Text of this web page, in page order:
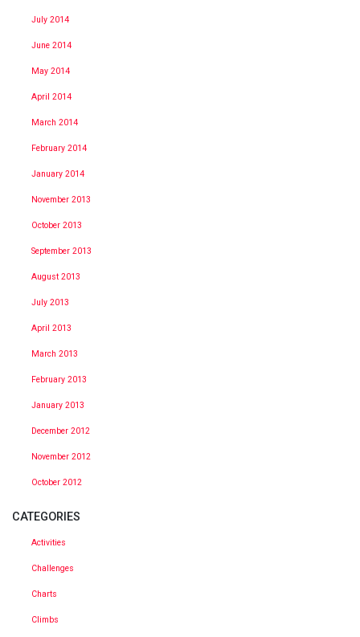
July 2014
June 2014
May 2014
April 2014
March 2014
February 2014
January 2014
November 2013
October 2013
September 2013
August 2013
July 2013
April 2013
March 2013
February 2013
January 2013
December 2012
November 2012
October 2012
CATEGORIES
Activities
Challenges
Charts
Climbs